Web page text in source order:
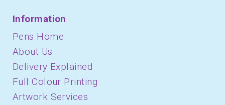
Information
Pens Home
About Us
Delivery Explained
Full Colour Printing
Artwork Services